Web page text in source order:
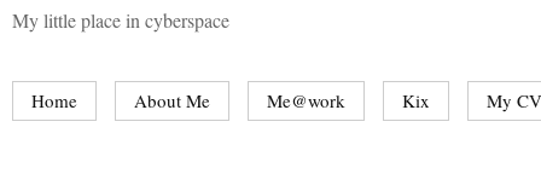
My little place in cyberspace
Home About Me Me@work Kix My